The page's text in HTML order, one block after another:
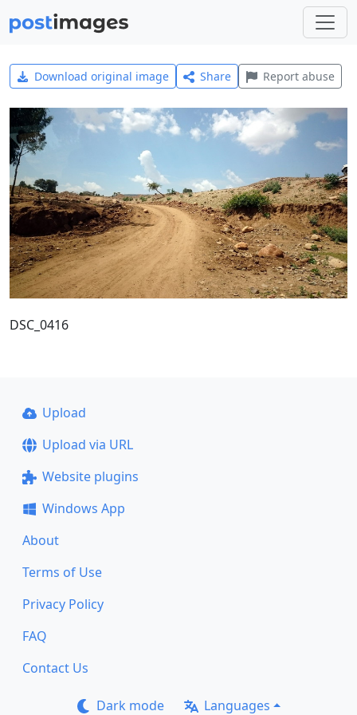
Download original image Share Report abuse
DSC_0416
Upload
Upload via URL
Website plugins
Windows App
About
Terms of Use
Privacy Policy
FAQ
Contact Us
Dark mode Languages